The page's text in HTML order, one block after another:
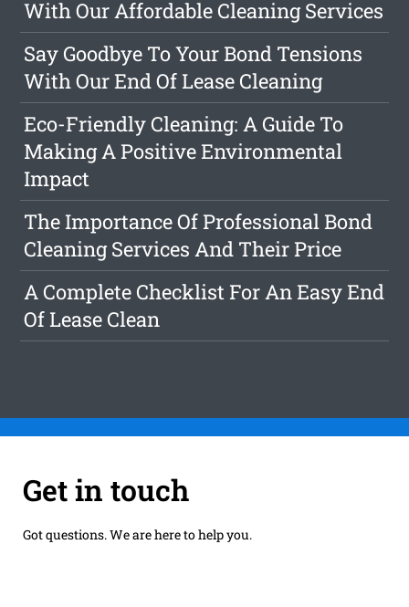
With Our Affordable Cleaning Services
Say Goodbye To Your Bond Tensions
With Our End Of Lease Cleaning
Eco-Friendly Cleaning: A Guide To
Making A Positive Environmental
Impact
The Importance Of Professional Bond
Cleaning Services And Their Price
A Complete Checklist For An Easy End
Of Lease Clean
Get in touch
Got questions. We are here to help you.